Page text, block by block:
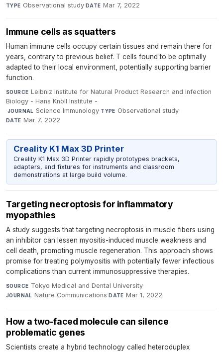
TYPE Observational study·DATE Mar 7, 2022
Immune cells as squatters
Human immune cells occupy certain tissues and remain there for
years, contrary to previous belief. T cells found to be optimally
adapted to their local environment, potentially supporting barrier
function.
SOURCE Leibniz Institute for Natural Product Research and Infection
Biology - Hans Knöll Institute -
·JOURNAL Science Immunology·TYPE Observational study·
DATE Mar 7, 2022
Creality K1 Max 3D Printer
Creality K1 Max 3D Printer rapidly prototypes brackets,
adapters, and fixtures for instruments and classroom
demonstrations at large build volume.
Targeting necroptosis for inflammatory
myopathies
A study suggests that targeting necroptosis in muscle fibers using
an inhibitor can lessen myositis-induced muscle weakness and
cell death, promoting muscle regeneration. This approach shows
promise for treating polymyositis with potentially fewer infectious
complications than current immunosuppressive therapies.
SOURCE Tokyo Medical and Dental University·
JOURNAL Nature Communications·DATE Mar 1, 2022
How a two-faced molecule can silence
problematic genes
Scientists create a hybrid technology called heteroduplex